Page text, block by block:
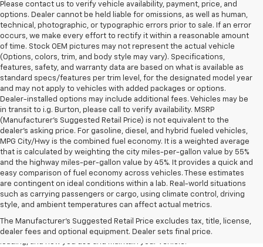
Please contact us to verify vehicle availability, payment, price, and
options. Dealer cannot be held liable for omissions, as well as human,
technical, photographic, or typographic errors prior to sale. If an error
occurs, we make every effort to rectify it within a reasonable amount
of time. Stock OEM pictures may not represent the actual vehicle
(Options, colors, trim, and body style may vary). Specifications,
features, safety, and warranty data are based on what is available as
standard specs/features per trim level, for the designated model year
and may not apply to vehicles with added packages or options.
Dealer-installed options may include additional fees. Vehicles may be
in transit to i.g. Burton, please call to verify availability. MSRP
(Manufacturer's Suggested Retail Price) is not equivalent to the
dealer's asking price. For gasoline, diesel, and hybrid fueled vehicles,
MPG City/Hwy is the combined fuel economy. It is a weighted average
that is calculated by weighting the city miles-per-gallon value by 55%
and the highway miles-per-gallon value by 45%. It provides a quick and
easy comparison of fuel economy across vehicles. These estimates
are contingent on ideal conditions within a lab. Real-world situations
such as carrying passengers or cargo, using climate control, driving
style, and ambient temperatures can affect actual metrics.
The Manufacturer's Suggested Retail Price excludes tax, title, license,
dealer fees and optional equipment. Dealer sets final price.
1. MSRP. Tax, title, license, dealer fees and optional equipment extra.
Dealer sets final price.
2. On a full charge. Actual range may vary based on several factors,
including ambient temperature, terrain, battery age and condition,
loading, and how you use and maintain your vehicle.